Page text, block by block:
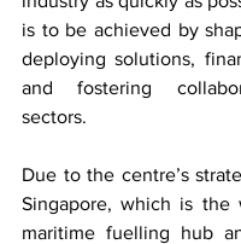
is to be achieved by
deploying solutions,
and fostering
sectors.
Due to the centre’s
Singapore, which is the
maritime fuelling hub